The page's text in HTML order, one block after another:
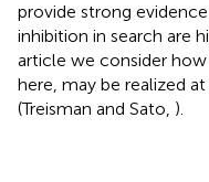
provide strong
inhibition in search are
article we consider
here, may be realized
(Treisman and Sato, ).